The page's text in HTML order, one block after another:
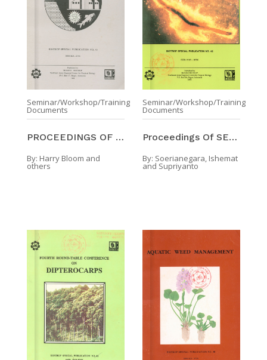
Seminar/Workshop/Training
Documents
PROCEEDINGS OF THE SYMPOSIUM ON INLAND AQUATIC ENV ...
By: Harry Bloom and
others
Seminar/Workshop/Training
Documents
Proceedings Of SECOND ASIAN CONFERENCE ON MYCORRHI ...
By: Soerianegara, Ishemat
and Supriyanto